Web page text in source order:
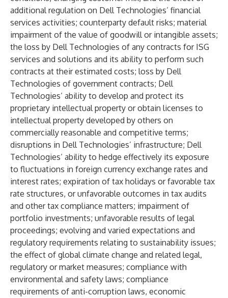
additional regulation on Dell Technologies’ financial
services activities; counterparty default risks; material
impairment of the value of goodwill or intangible assets;
the loss by Dell Technologies of any contracts for ISG
services and solutions and its ability to perform such
contracts at their estimated costs; loss by Dell
Technologies of government contracts; Dell
Technologies’ ability to develop and protect its
proprietary intellectual property or obtain licenses to
intellectual property developed by others on
commercially reasonable and competitive terms;
disruptions in Dell Technologies’ infrastructure; Dell
Technologies’ ability to hedge effectively its exposure
to fluctuations in foreign currency exchange rates and
interest rates; expiration of tax holidays or favorable tax
rate structures, or unfavorable outcomes in tax audits
and other tax compliance matters; impairment of
portfolio investments; unfavorable results of legal
proceedings; evolving and varied expectations and
regulatory requirements relating to sustainability issues;
the effect of global climate change and related legal,
regulatory or market measures; compliance with
environmental and safety laws; compliance
requirements of anti-corruption laws, economic